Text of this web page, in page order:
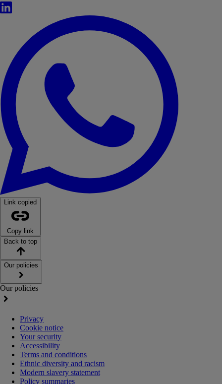
LinkedIn
Link copied
Copy link
Back to top
Our policies
Our policies
Privacy
Cookie notice
Your security
Accessibility
Terms and conditions
Ethnic diversity and racism
Modern slavery statement
Policy summaries